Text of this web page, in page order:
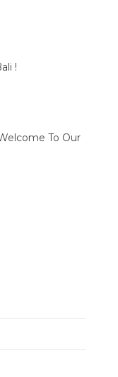
!
To Our